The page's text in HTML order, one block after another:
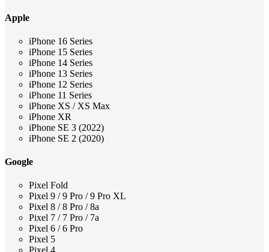
Apple
iPhone 16 Series
iPhone 15 Series
iPhone 14 Series
iPhone 13 Series
iPhone 12 Series
iPhone 11 Series
iPhone XS / XS Max
iPhone XR
iPhone SE 3 (2022)
iPhone SE 2 (2020)
Google
Pixel Fold
Pixel 9 / 9 Pro / 9 Pro XL
Pixel 8 / 8 Pro / 8a
Pixel 7 / 7 Pro / 7a
Pixel 6 / 6 Pro
Pixel 5